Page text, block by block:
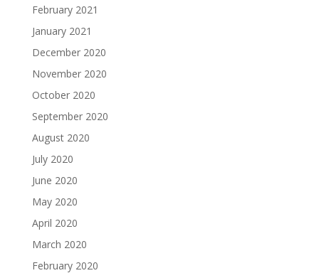
February 2021
January 2021
December 2020
November 2020
October 2020
September 2020
August 2020
July 2020
June 2020
May 2020
April 2020
March 2020
February 2020